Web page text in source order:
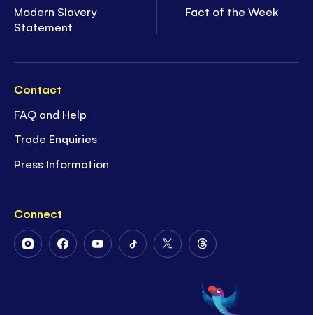
Modern Slavery
Statement
Fact of the Week
Contact
FAQ and Help
Trade Enquiries
Press Information
Connect
FollowFollowFollowFollowFollow
Twitter
Follow
on
Threads